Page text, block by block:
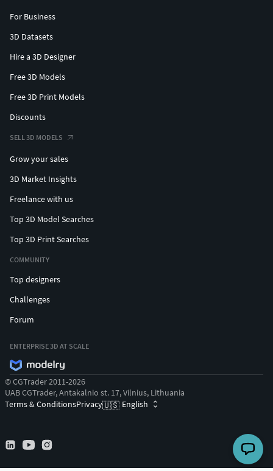
For Business
3D Datasets
Hire a 3D Designer
Free 3D Models
Free 3D Print Models
Discounts
SELL 3D MODELS
Grow your sales
3D Market Insights
Freelance with us
Top 3D Model Searches
Top 3D Print Searches
COMMUNITY
Top designers
Challenges
Forum
ENTERPRISE 3D AT SCALE
© CGTrader 2011-2026
UAB CGTrader, Antakalnio st. 17, Vilnius, Lithuania
Terms & ConditionsPrivacy🇺🇸 English